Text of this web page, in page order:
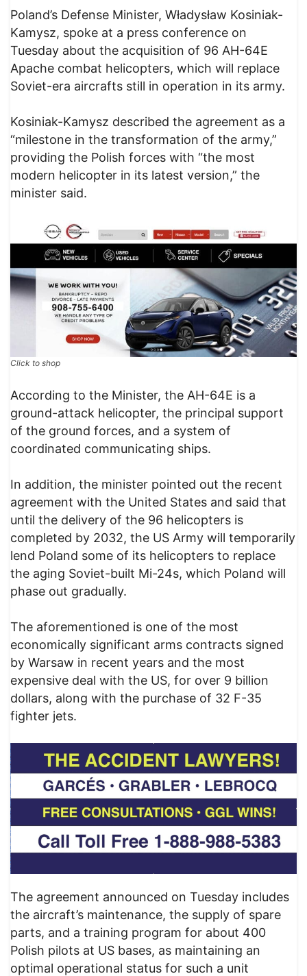
Poland’s Defense Minister, Władysław Kosiniak-
Kamysz, spoke at a press conference on
Tuesday about the acquisition of 96 AH-64E
Apache combat helicopters, which will replace
Soviet-era aircrafts still in operation in its army.
Kosiniak-Kamysz described the agreement as a
“milestone in the transformation of the army,”
providing the Polish forces with “the most
modern helicopter in its latest version,” the
minister said.
Click to shop
According to the Minister, the AH-64E is a
ground-attack helicopter, the principal support
of the ground forces, and a system of
coordinated communicating ships.
In addition, the minister pointed out the recent
agreement with the United States and said that
until the delivery of the 96 helicopters is
completed by 2032, the US Army will temporarily
lend Poland some of its helicopters to replace
the aging Soviet-built Mi-24s, which Poland will
phase out gradually.
The aforementioned is one of the most
economically significant arms contracts signed
by Warsaw in recent years and the most
expensive deal with the US, for over 9 billion
dollars, along with the purchase of 32 F-35
fighter jets.
The agreement announced on Tuesday includes
the aircraft’s maintenance, the supply of spare
parts, and a training program for about 400
Polish pilots at US bases, as maintaining an
optimal operational status for such a unit